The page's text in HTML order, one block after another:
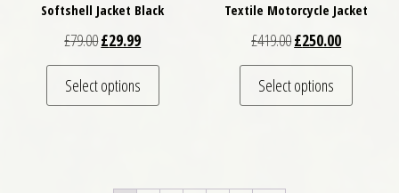
Softshell Jacket Black
£79.00Original price was: £79.00.
£29.99Current price is: £29.99.
Select options
This product has multiple variants. The
Textile Motorcycle Jacket
£419.00Original price was:
£250.00Current
Select options
This